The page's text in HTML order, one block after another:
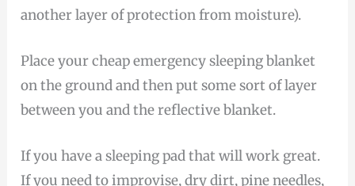
another layer of protection from moisture).
Place your cheap emergency sleeping blanket
on the ground and then put some sort of layer
between you and the reflective blanket.
If you have a sleeping pad that will work great.
If you need to improvise, dry dirt, pine needles,